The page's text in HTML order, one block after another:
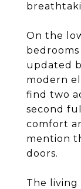
On the
updated
modern
find two
second
comfort
mention
doors.
The living